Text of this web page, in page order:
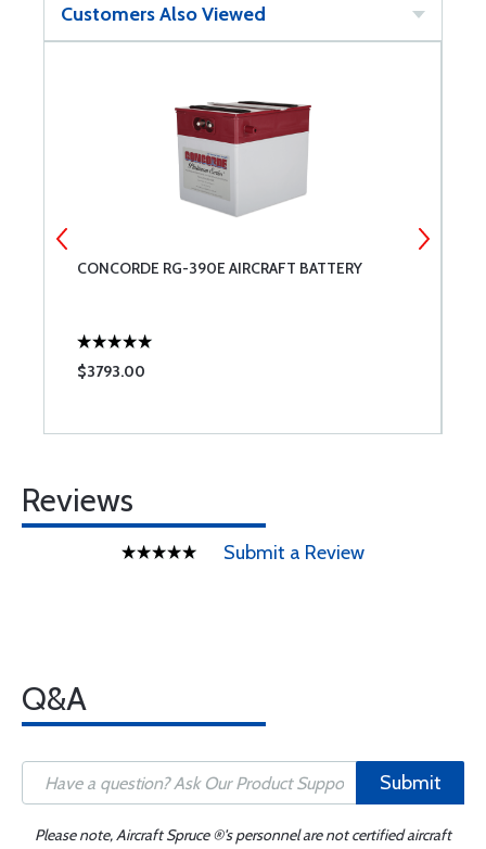
Customers Also Viewed
CONCORDE RG-390E AIRCRAFT BATTERY
$3793.00
Reviews
Submit a Review
Q&A
Submit
Please note, Aircraft Spruce ®'s personnel are not certified aircraft